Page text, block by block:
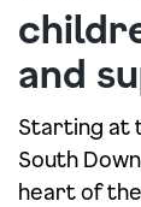
and
Starting at
South
heart of